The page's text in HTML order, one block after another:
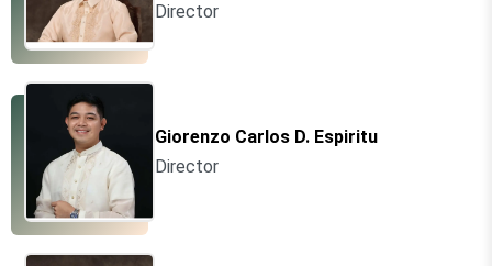
Director
Giorenzo Carlos D. Espiritu
Director